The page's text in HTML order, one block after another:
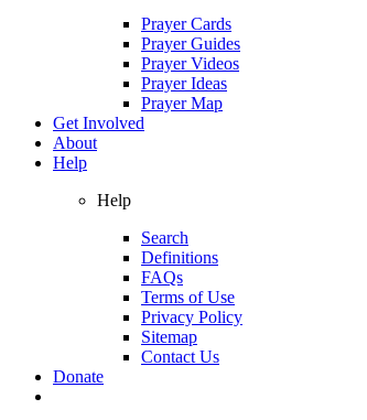
Prayer Cards
Prayer Guides
Prayer Videos
Prayer Ideas
Prayer Map
Get Involved
About
Help
Help
Search
Definitions
FAQs
Terms of Use
Privacy Policy
Sitemap
Contact Us
Donate